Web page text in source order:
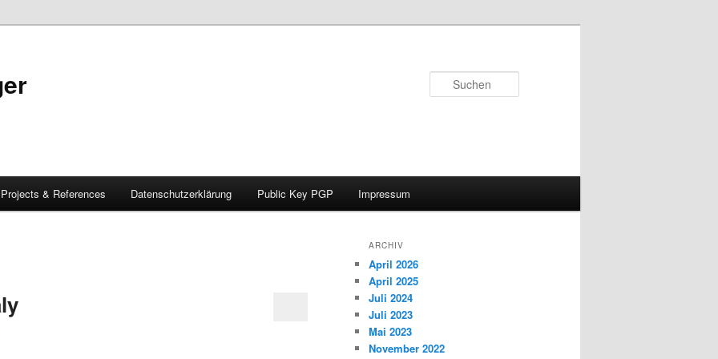
Projects & References Datenschutzerklärung Public Key PGP Impressum
ARCHIV
April 2026
April 2025
Juli 2024
Juli 2023
Mai 2023
November 2022